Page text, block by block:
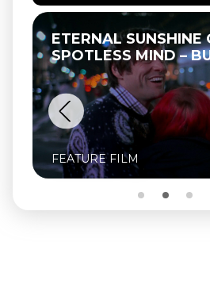
OF THE
– BUITENBIOS